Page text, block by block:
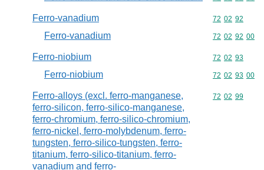
Ferro-vanadium Commodity
72 02 92
Ferro-vanadium Commodity
72 02 92 00
Ferro-niobium Commodity
72 02 93
Ferro-niobium Commodity
72 02 93 00
Ferro-alloys (excl. ferro-manganese,
ferro-silicon, ferro-silico-manganese,
ferro-chromium, ferro-silico-chromium,
ferro-nickel, ferro-molybdenum, ferro-
tungsten, ferro-silico-tungsten, ferro-
titanium, ferro-silico-titanium, ferro-
vanadium and ferro-
Commodity
72 02 99